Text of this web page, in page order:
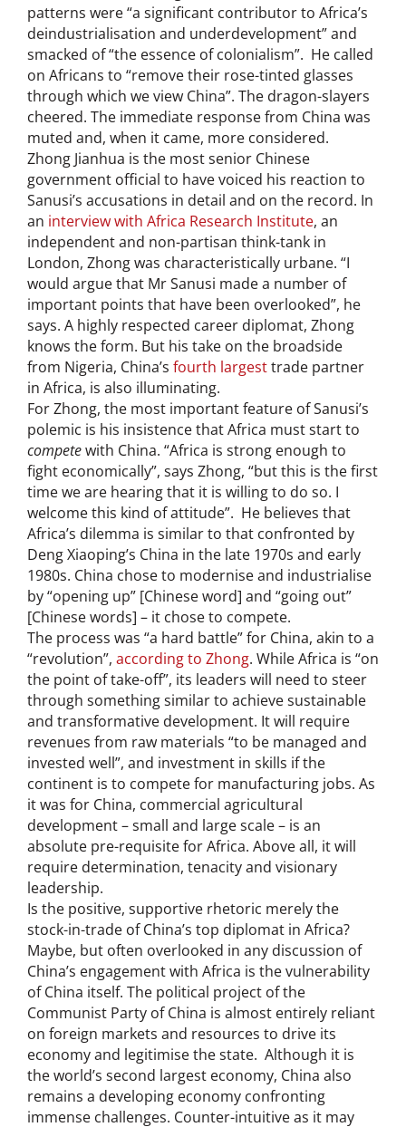
patterns were “a significant contributor to Africa’s
deindustrialisation and underdevelopment” and
smacked of “the essence of colonialism”. He called
on Africans to “remove their rose-tinted glasses
through which we view China”. The dragon-slayers
cheered. The immediate response from China was
muted and, when it came, more considered.
Zhong Jianhua is the most senior Chinese
government official to have voiced his reaction to
Sanusi’s accusations in detail and on the record. In
an interview with Africa Research Institute, an
independent and non-partisan think-tank in
London, Zhong was characteristically urbane. “I
would argue that Mr Sanusi made a number of
important points that have been overlooked”, he
says. A highly respected career diplomat, Zhong
knows the form. But his take on the broadside
from Nigeria, China’s fourth largesttrade partner
in Africa, is also illuminating.
For Zhong, the most important feature of Sanusi’s
polemic is his insistence that Africa must start to
competewith China. “Africa is strong enough to
fight economically”, says Zhong, “but this is the first
time we are hearing that it is willing to do so. I
welcome this kind of attitude”. He believes that
Africa’s dilemma is similar to that confronted by
Deng Xiaoping’s China in the late 1970s and early
1980s. China chose to modernise and industrialise
by “opening up” [Chinese word] and “going out”
[Chinese words] – it chose to compete.
The process was “a hard battle” for China, akin to a
“revolution”, according to Zhong. While Africa is “on
the point of take-off”, its leaders will need to steer
through something similar to achieve sustainable
and transformative development. It will require
revenues from raw materials “to be managed and
invested well”, and investment in skills if the
continent is to compete for manufacturing jobs. As
it was for China, commercial agricultural
development – small and large scale – is an
absolute pre-requisite for Africa. Above all, it will
require determination, tenacity and visionary
leadership.
Is the positive, supportive rhetoric merely the
stock-in-trade of China’s top diplomat in Africa?
Maybe, but often overlooked in any discussion of
China’s engagement with Africa is the vulnerability
of China itself. The political project of the
Communist Party of China is almost entirely reliant
on foreign markets and resources to drive its
economy and legitimise the state. Although it is
the world’s second largest economy, China also
remains a developing economy confronting
immense challenges. Counter-intuitive as it may